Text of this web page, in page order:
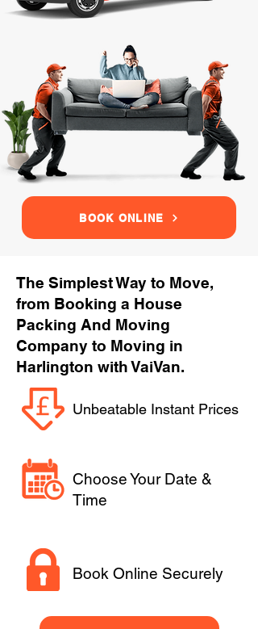
BOOK ONLINE
The Simplest Way to Move,
from Booking a House
Packing And Moving
Company to Moving in
Harlington with VaiVan.
Unbeatable Instant Prices
Choose Your Date &
Time
Book Online Securely